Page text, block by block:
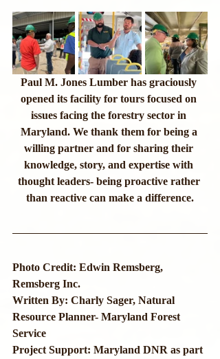
Paul M. Jones Lumber has graciously
opened its facility for tours focused on
issues facing the forestry sector in
Maryland. We thank them for being a
willing partner and for sharing their
knowledge, story, and expertise with
thought leaders- being proactive rather
than reactive can make a difference.
Photo Credit: Edwin Remsberg,
Remsberg Inc.
Written By: Charly Sager, Natural
Resource Planner- Maryland Forest
Service
Project Support: Maryland DNR as part